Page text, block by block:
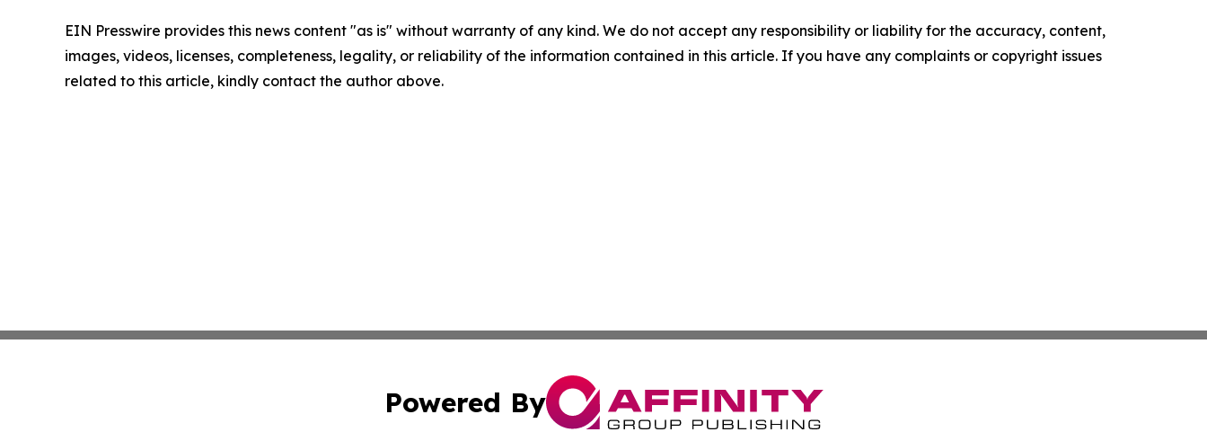
EIN Presswire provides this news content "as is" without warranty of any kind. We do not accept any responsibility or liability for the accuracy, content,
images, videos, licenses, completeness, legality, or reliability of the information contained in this article. If you have any complaints or copyright issues
related to this article, kindly contact the author above.
Powered By